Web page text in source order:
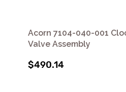
Acorn 7104-040-001
Valve Assembly
$490.14